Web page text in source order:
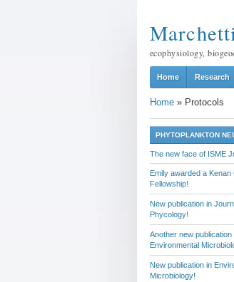
ecophysiology,
Home Research
Home » Protocols
PHYTOPLANKTON
The new face of ISME
Emily awarded a Kenan
Fellowship!
New publication in
Phycology!
Another new publication
Environmental
New publication in
Microbiology!